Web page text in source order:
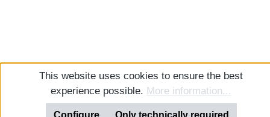
This website uses cookies to ensure the best
experience possible. More information...
Only technically required
Configure